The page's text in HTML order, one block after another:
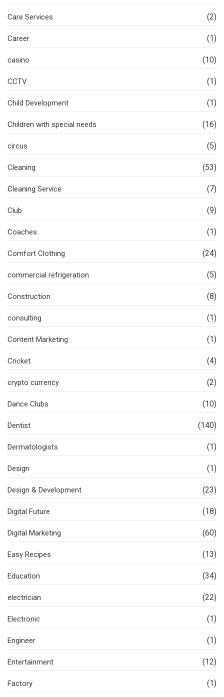
Care Services (2)
Career (1)
casino (10)
CCTV (1)
Child Development (1)
Children with special needs (16)
circus (5)
Cleaning (53)
Cleaning Service (7)
Club (9)
Coaches (1)
Comfort Clothing (24)
commercial refrigeration (5)
Construction (8)
consulting (1)
Content Marketing (1)
Cricket (4)
crypto currency (2)
Dance Clubs (10)
Dentist (140)
Dermatologists (1)
Design (1)
Design & Development (23)
Digital Future (18)
Digital Marketing (60)
Easy Recipes (13)
Education (34)
electrician (22)
Electronic (1)
Engineer (1)
Entertainment (12)
Factory (1)